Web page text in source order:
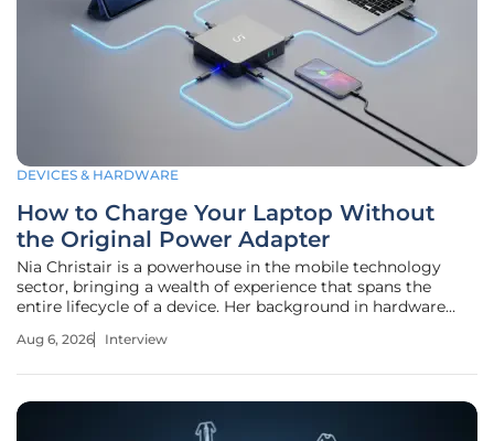
DEVICES & HARDWARE
How to Charge Your Laptop Without
the Original Power Adapter
Nia Christair is a powerhouse in the mobile technology
sector, bringing a wealth of experience that spans the
entire lifecycle of a device. Her background in hardware
perspective on the intersection of portability and power
Aug 6, 2026 Interview